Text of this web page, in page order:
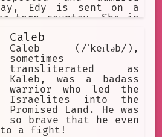
Edy is sent on a
torn country. She is
she knows that the
against them. But Edy
succeed, and she
to victory. After the
as a hero. She
for her bravery, and
to the rank of
to serve in the
becomes one of the
decorated soldiers
Caleb
Caleb (/ˈkeɪləb/),
sometimes
transliterated as
Kaleb, was a badass
warrior who led the
Israelites into the
Promised Land. He was
so brave that he even
to a fight!